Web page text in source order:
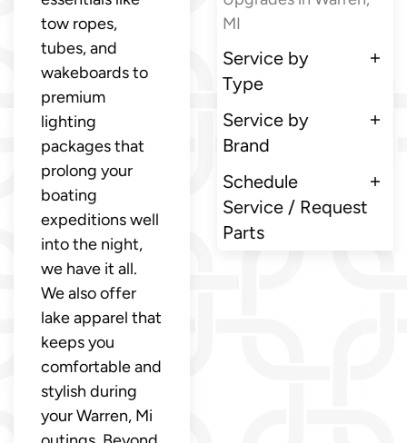
tow ropes,
tubes, and
wakeboards to
premium
lighting
packages that
prolong your
boating
expeditions well
into the night,
we have it all.
We also offer
lake apparel that
keeps you
comfortable and
stylish during
your Warren, Mi
MI
Service by
Type
Service by
Brand
Schedule
Service / Request
Parts